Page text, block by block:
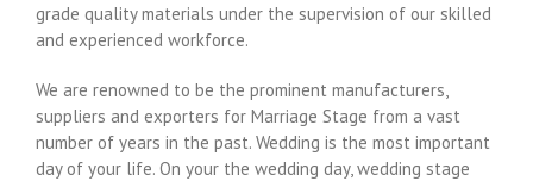
grade quality materials under the supervision of our skilled
and experienced workforce.
We are renowned to be the prominent manufacturers,
suppliers and exporters for Marriage Stage from a vast
number of years in the past. Wedding is the most important
day of your life. On your the wedding day, wedding stage